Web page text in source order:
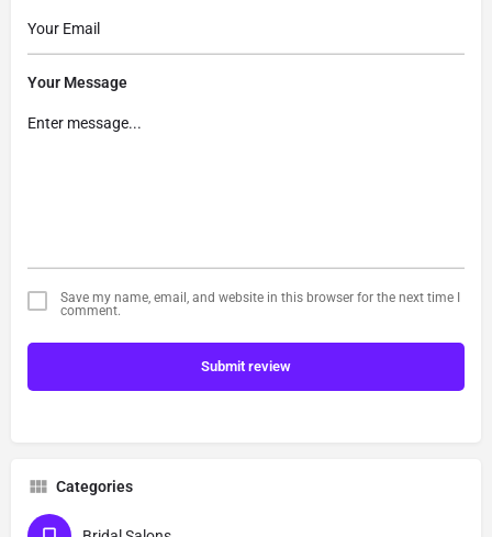
Your Message
Save my name, email, and website in this browser for the next time I
comment.
Submit review
Categories